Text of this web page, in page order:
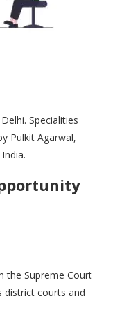
Specialities
Pulkit Agarwal,
the Supreme Court
district courts and